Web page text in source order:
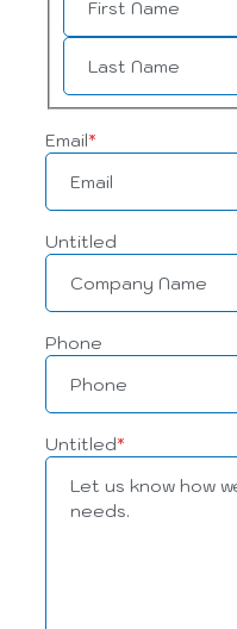
Email*
Untitled
Phone
Untitled*